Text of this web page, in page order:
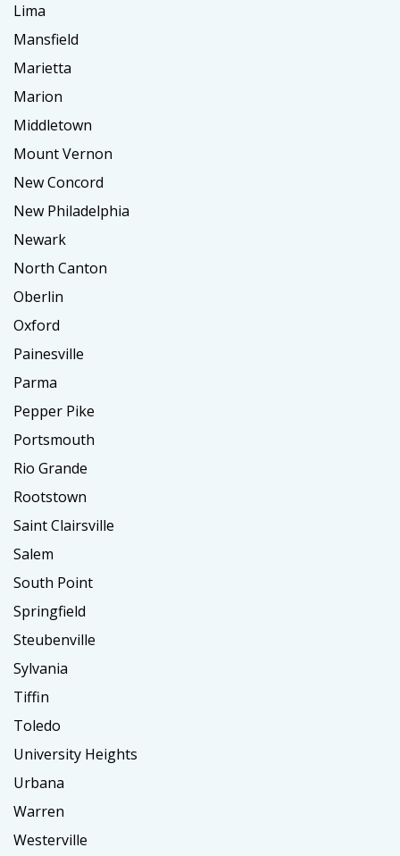
Lima
Mansfield
Marietta
Marion
Middletown
Mount Vernon
New Concord
New Philadelphia
Newark
North Canton
Oberlin
Oxford
Painesville
Parma
Pepper Pike
Portsmouth
Rio Grande
Rootstown
Saint Clairsville
Salem
South Point
Springfield
Steubenville
Sylvania
Tiffin
Toledo
University Heights
Urbana
Warren
Westerville